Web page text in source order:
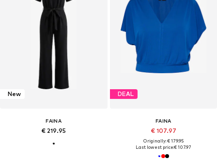
New
FAINA
€ 219.95
DEAL
FAINA
€ 107.97
Originally: € 179.95
Last lowest price:€ 107.97